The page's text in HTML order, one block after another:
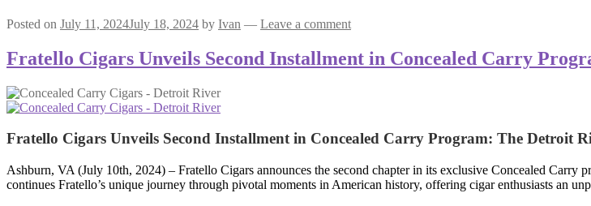
Posted on July 11, 2024July 18, 2024 by Ivan — Leave a comment
Fratello Cigars Unveils Second Installment in Concealed Carry
Fratello Cigars Unveils Second Installment in Concealed Carry Program: The Detroit
Ashburn, VA (July 10th, 2024) – Fratello Cigars announces the second chapter in its exclusive Concealed Carry
continues Fratello’s unique journey through pivotal moments in American history, offering cigar enthusiasts an